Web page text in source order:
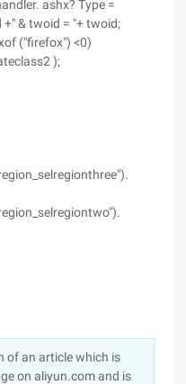
ashx? Type =
+" & twoid = "+ twoid;
("firefox") <0)
);
of an article which is
on aliyun.com and is